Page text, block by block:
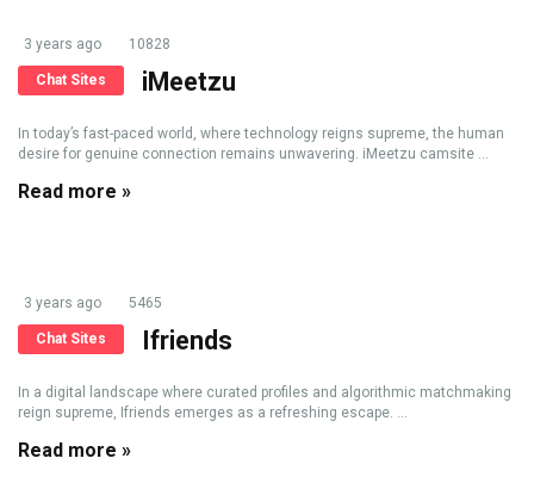
3 years ago 10828
Chat Sites iMeetzu
In today’s fast-paced world, where technology reigns supreme, the human
desire for genuine connection remains unwavering. iMeetzu camsite ...
Read more »
3 years ago 5465
Chat Sites Ifriends
In a digital landscape where curated profiles and algorithmic matchmaking
reign supreme, Ifriends emerges as a refreshing escape. ...
Read more »